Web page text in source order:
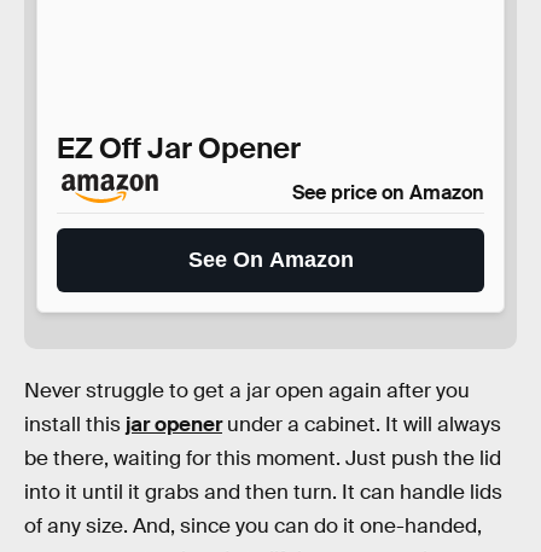
EZ Off Jar Opener
See price on Amazon
See On Amazon
Never struggle to get a jar open again after you
install this jar openerunder a cabinet. It will always
be there, waiting for this moment. Just push the lid
into it until it grabs and then turn. It can handle lids
of any size. And, since you can do it one-handed,